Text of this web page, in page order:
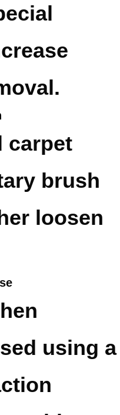
carpet
brush
loosen
using a